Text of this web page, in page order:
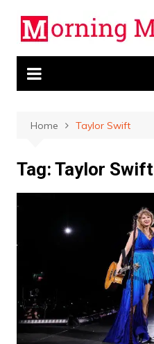
content
Home Taylor Swift
Tag: Taylor Swift